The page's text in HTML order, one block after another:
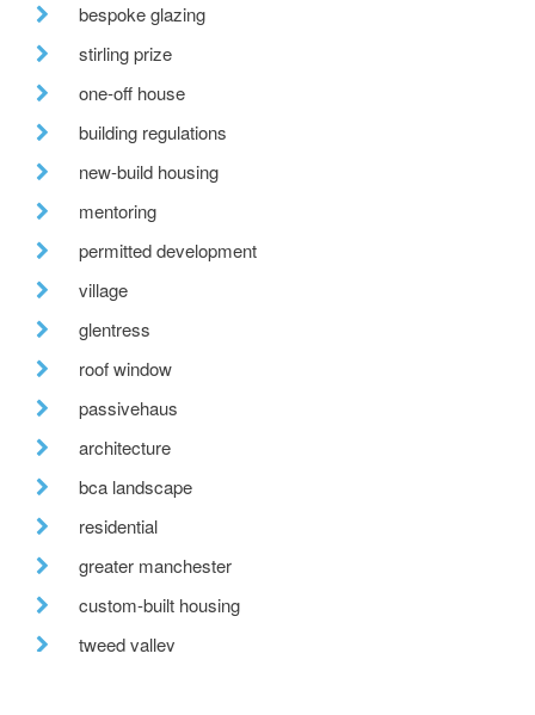
bespoke glazing
stirling prize
one-off house
building regulations
new-build housing
mentoring
permitted development
village
glentress
roof window
passivehaus
architecture
bca landscape
residential
greater manchester
custom-built housing
tweed valley